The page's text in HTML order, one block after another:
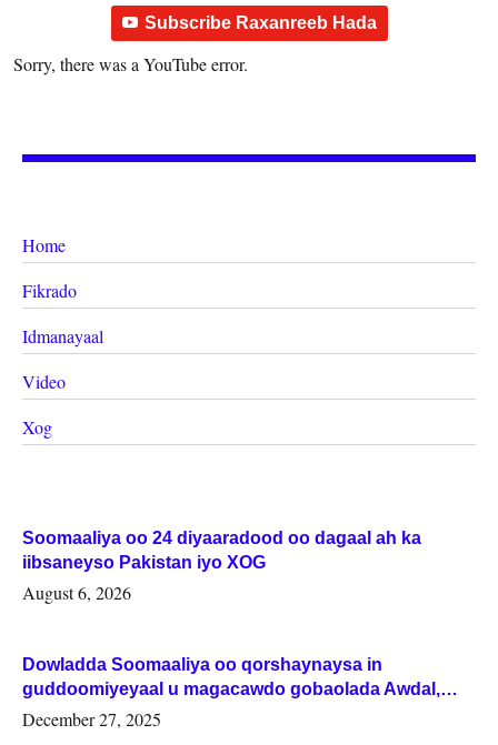
Subscribe Raxanreeb Hada
Sorry, there was a YouTube error.
Home
Fikrado
Idmanayaal
Video
Xog
Soomaaliya oo 24 diyaaradood oo dagaal ah ka
iibsaneyso Pakistan iyo XOG
August 6, 2026
Dowladda Soomaaliya oo qorshaynaysa in
guddoomiyeyaal u magacawdo gobaolada Awdal,
Woqooyi Galbeed iyo Togdheer.
December 27, 2025